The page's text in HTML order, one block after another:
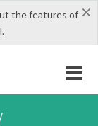
×
the features of